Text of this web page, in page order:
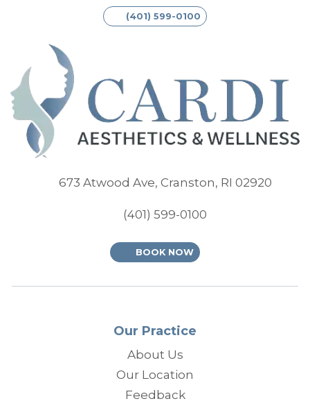
(401) 599-0100
673 Atwood Ave, Cranston, RI 02920
(401) 599-0100
BOOK NOW
Our Practice
About Us
Our Location
Feedback